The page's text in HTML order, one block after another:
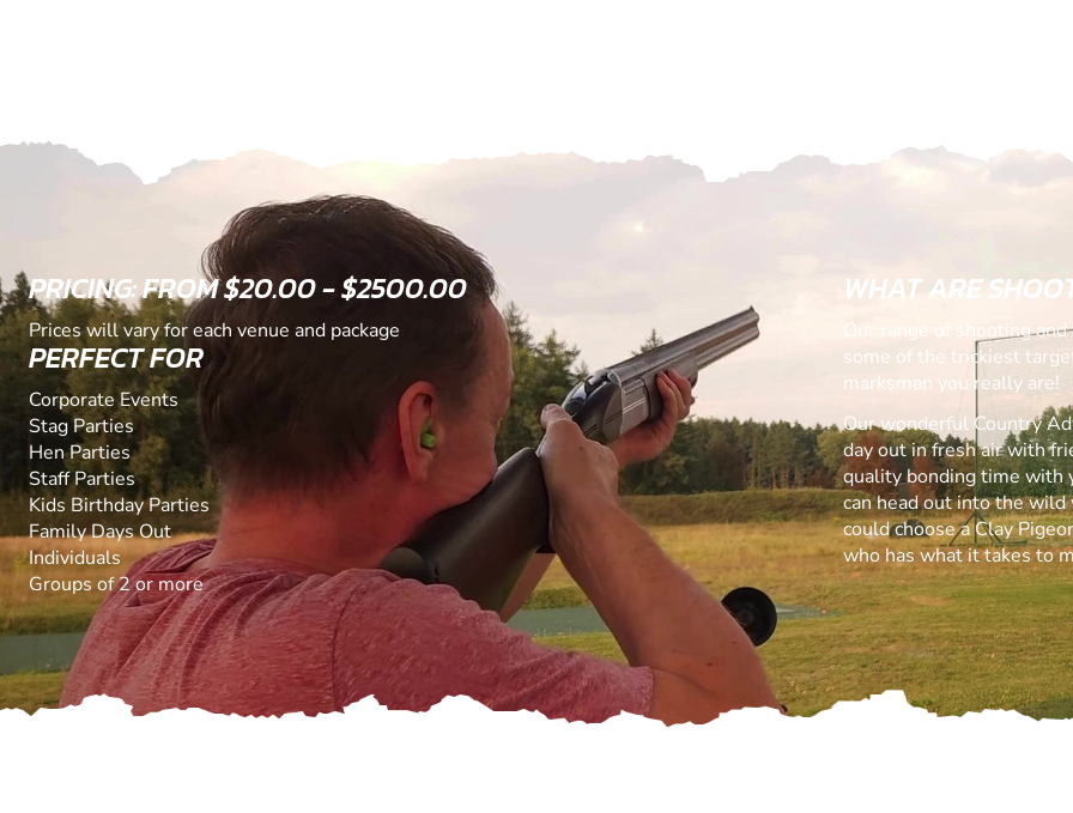
PRICING: FROM $20.00 - $2500.00
Prices will vary for each venue and package
PERFECT FOR
Corporate Events
Stag Parties
Hen Parties
Staff Parties
Kids Birthday Parties
Family Days Out
Individuals
Groups of 2 or more
WHAT ARE
Our range of shooting
some of the trickiest
marksman you really are!
Our wonderful Country
day out in fresh air with
quality bonding time with
can head out into the
could choose a Clay
who has what it takes to